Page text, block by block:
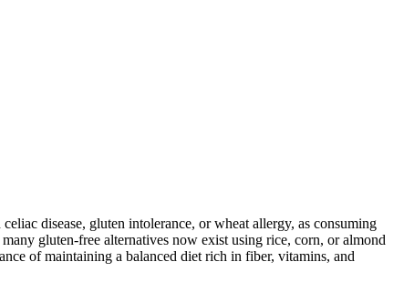
disease, gluten intolerance, or wheat allergy, as consuming
gluten-free alternatives now exist using rice, corn, or almond
of maintaining a balanced diet rich in fiber, vitamins, and